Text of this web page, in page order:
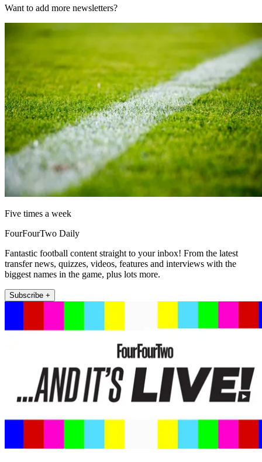
Want to add more newsletters?
Five times a week
FourFourTwo Daily
Fantastic football content straight to your inbox! From the latest
transfer news, quizzes, videos, features and interviews with the
biggest names in the game, plus lots more.
Subscribe +